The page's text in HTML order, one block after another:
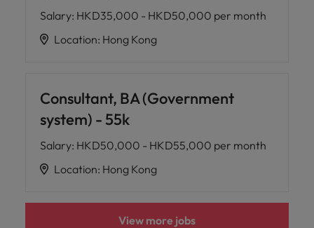
Salary: HKD35,000 - HKD50,000 per month
Location: Hong Kong
Consultant, BA (Government
system) - 55k
Salary: HKD50,000 - HKD55,000 per month
Location: Hong Kong
View more jobs